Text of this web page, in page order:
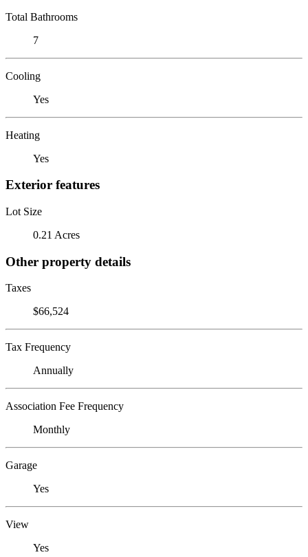
Total Bathrooms
7
Cooling
Yes
Heating
Yes
Exterior features
Lot Size
0.21 Acres
Other property details
Taxes
$66,524
Tax Frequency
Annually
Association Fee Frequency
Monthly
Garage
Yes
View
Yes